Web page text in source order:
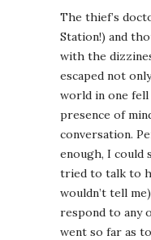
The thief’s
Station!) and
with the
escaped not
world in one
presence of
conversation.
enough, I could
tried to talk to
wouldn’t tell
respond to any
went so far as